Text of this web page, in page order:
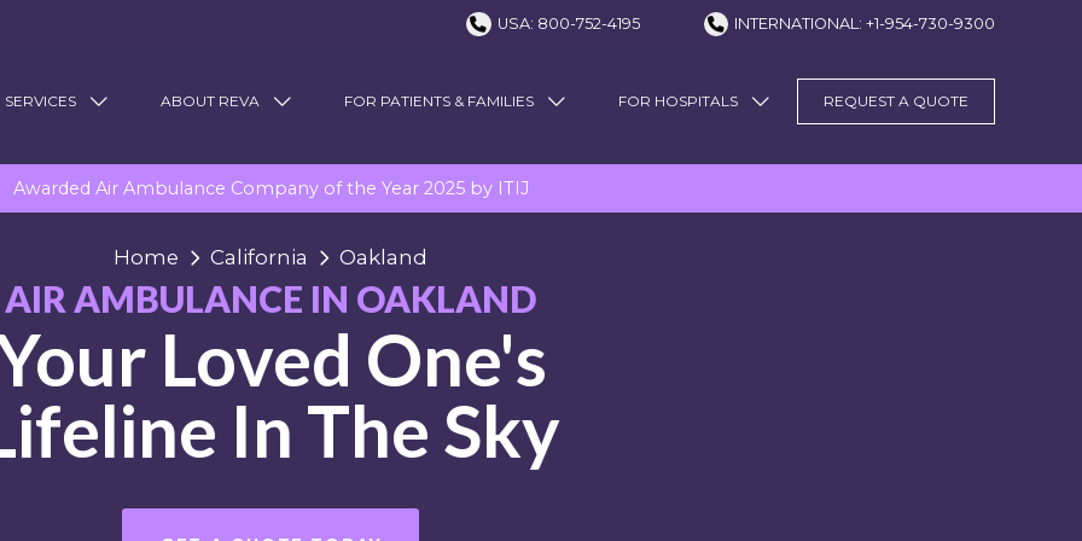
USA: 800-752-4195 INTERNATIONAL: +1-954-730-9300
ABOUT REVA FOR PATIENTS & FAMILIES FOR HOSPITALS REQUEST A QUOTE
Awarded Air Ambulance Company of the Year 2025 by ITIJ
Home California Oakland
AIR AMBULANCE IN OAKLAND
Loved One's
In The Sky